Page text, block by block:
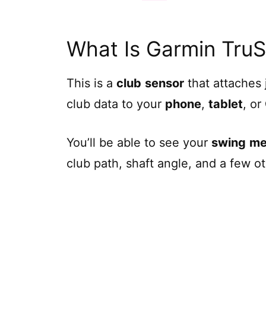
What Is Garmin
This is a club sensor that attaches
club data to your phone, tablet, or
You’ll be able to see your swing
club path, shaft angle, and a few